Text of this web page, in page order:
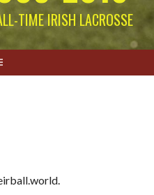
TIME IRISH LACROSSE